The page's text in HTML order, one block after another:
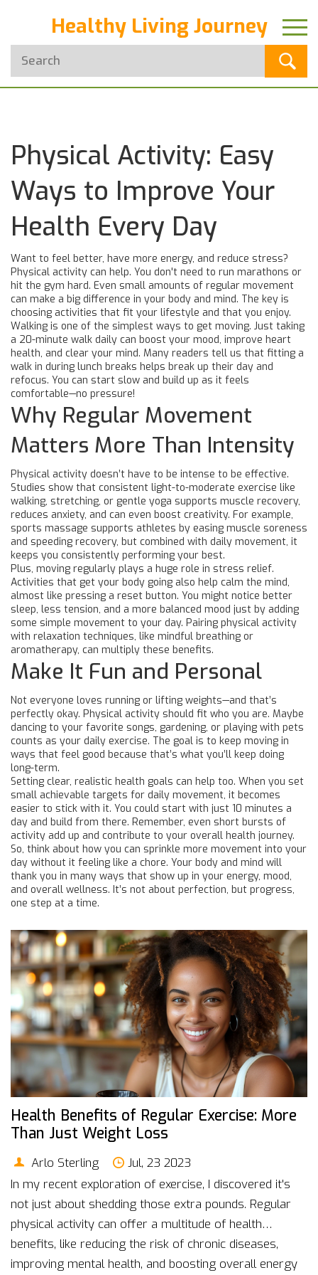
Healthy Living Journey
Physical Activity: Easy
Ways to Improve Your
Health Every Day
Want to feel better, have more energy, and reduce stress?
Physical activity can help. You don't need to run marathons or
hit the gym hard. Even small amounts of regular movement
can make a big difference in your body and mind. The key is
choosing activities that fit your lifestyle and that you enjoy.
Walking is one of the simplest ways to get moving. Just taking
a 20-minute walk daily can boost your mood, improve heart
health, and clear your mind. Many readers tell us that fitting a
walk in during lunch breaks helps break up their day and
refocus. You can start slow and build up as it feels
comfortable—no pressure!
Why Regular Movement
Matters More Than Intensity
Physical activity doesn’t have to be intense to be effective.
Studies show that consistent light-to-moderate exercise like
walking, stretching, or gentle yoga supports muscle recovery,
reduces anxiety, and can even boost creativity. For example,
sports massage supports athletes by easing muscle soreness
and speeding recovery, but combined with daily movement, it
keeps you consistently performing your best.
Plus, moving regularly plays a huge role in stress relief.
Activities that get your body going also help calm the mind,
almost like pressing a reset button. You might notice better
sleep, less tension, and a more balanced mood just by adding
some simple movement to your day. Pairing physical activity
with relaxation techniques, like mindful breathing or
aromatherapy, can multiply these benefits.
Make It Fun and Personal
Not everyone loves running or lifting weights—and that’s
perfectly okay. Physical activity should fit who you are. Maybe
dancing to your favorite songs, gardening, or playing with pets
counts as your daily exercise. The goal is to keep moving in
ways that feel good because that’s what you’ll keep doing
long-term.
Setting clear, realistic health goals can help too. When you set
small achievable targets for daily movement, it becomes
easier to stick with it. You could start with just 10 minutes a
day and build from there. Remember, even short bursts of
activity add up and contribute to your overall health journey.
So, think about how you can sprinkle more movement into your
day without it feeling like a chore. Your body and mind will
thank you in many ways that show up in your energy, mood,
and overall wellness. It’s not about perfection, but progress,
one step at a time.
Health Benefits of Regular Exercise: More
Than Just Weight Loss
Arlo Sterling
Jul, 23 2023
In my recent exploration of exercise, I discovered it's
not just about shedding those extra pounds. Regular
physical activity can offer a multitude of health
benefits, like reducing the risk of chronic diseases,
improving mental health, and boosting overall energy